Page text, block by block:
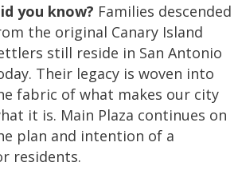
you know? Families descended
the original Canary Island
still reside in San Antonio
Their legacy is woven into
fabric of what makes our city
it is. Main Plaza continues on
plan and intention of a
residents.